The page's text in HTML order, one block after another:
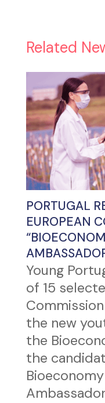
Related
PORTUGAL
EUROPEAN
Young
of 15
the new
the
the